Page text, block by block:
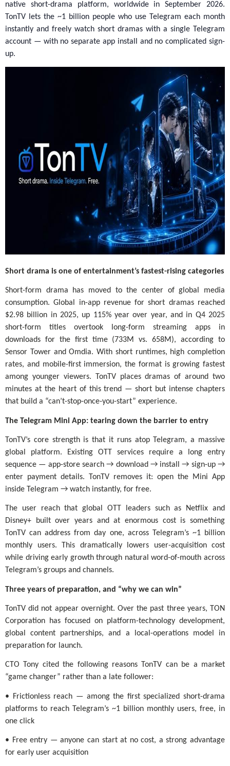
native short-drama platform, worldwide in September 2026.
TonTV lets the ~1 billion people who use Telegram each month
instantly and freely watch short dramas with a single Telegram
account — with no separate app install and no complicated sign-
up.
Short drama is one of entertainment’s fastest-rising categories
Short-form drama has moved to the center of global media
consumption. Global in-app revenue for short dramas reached
$2.98 billion in 2025, up 115% year over year, and in Q4 2025
short-form titles overtook long-form streaming apps in
downloads for the first time (733M vs. 658M), according to
Sensor Tower and Omdia. With short runtimes, high completion
rates, and mobile-first immersion, the format is growing fastest
among younger viewers. TonTV places dramas of around two
minutes at the heart of this trend — short but intense chapters
that build a “can’t-stop-once-you-start” experience.
The Telegram Mini App: tearing down the barrier to entry
TonTV’s core strength is that it runs atop Telegram, a massive
global platform. Existing OTT services require a long entry
sequence — app-store search → download → install → sign-up →
enter payment details. TonTV removes it: open the Mini App
inside Telegram → watch instantly, for free.
The user reach that global OTT leaders such as Netflix and
Disney+ built over years and at enormous cost is something
TonTV can address from day one, across Telegram’s ~1 billion
monthly users. This dramatically lowers user-acquisition cost
while driving early growth through natural word-of-mouth across
Telegram’s groups and channels.
Three years of preparation, and “why we can win”
TonTV did not appear overnight. Over the past three years, TON
Corporation has focused on platform-technology development,
global content partnerships, and a local-operations model in
preparation for launch.
CTO Tony cited the following reasons TonTV can be a market
“game changer” rather than a late follower:
• Frictionless reach — among the first specialized short-drama
platforms to reach Telegram’s ~1 billion monthly users, free, in
one click
• Free entry — anyone can start at no cost, a strong advantage
for early user acquisition